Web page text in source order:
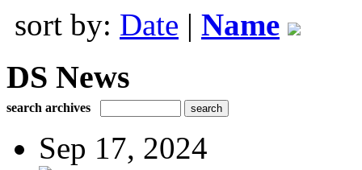
sort by: Date | Name
DS News
search archives
Sep 17, 2024